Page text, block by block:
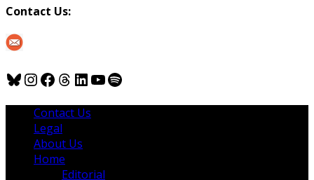
Contact Us:
Bluesky
Instagram
Facebook
Threads
LinkedIn
YouTube
Spotify
Contact Us
Legal
About Us
Home
Editorial